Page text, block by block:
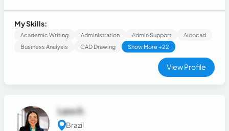
as a freelancer doing digital sales for social media services
and digital products. Mostly in sales and customer service.
My Skills:
Academic Writing Administration Admin Support
Autocad
Business Analysis
CAD Drawing Show More +22
View Profile
Lara G.
Brazil